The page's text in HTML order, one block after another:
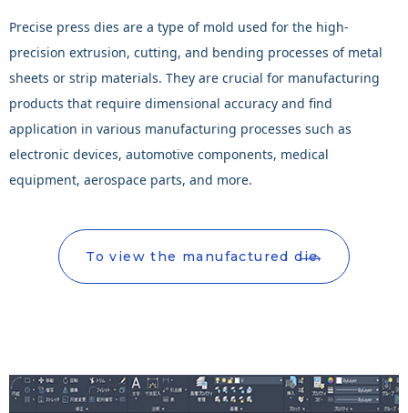
Precise press dies are a type of mold used for the high-
precision extrusion, cutting, and bending processes of metal
sheets or strip materials. They are crucial for manufacturing
products that require dimensional accuracy and find
application in various manufacturing processes such as
electronic devices, automotive components, medical
equipment, aerospace parts, and more.
To view the manufactured die.